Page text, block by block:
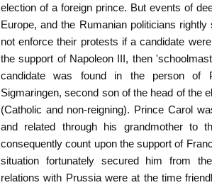
election of a foreign prince. But events of
Europe, and the Rumanian politicians
not enforce their protests if a candidate
the support of Napoleon III, then
candidate was found in the person of
Sigmaringen, second son of the head of the
(Catholic and non-reigning). Prince Carol
and related through his grandmother to
consequently count upon the support of
situation fortunately secured him from
relations with Prussia were at the time